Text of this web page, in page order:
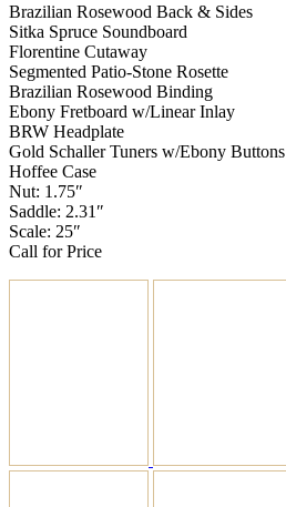
Brazilian Rosewood Back & Sides
Sitka Spruce Soundboard
Florentine Cutaway
Segmented Patio-Stone Rosette
Brazilian Rosewood Binding
Ebony Fretboard w/Linear Inlay
BRW Headplate
Gold Schaller Tuners w/Ebony Buttons
Hoffee Case
Nut: 1.75″
Saddle: 2.31″
Scale: 25″
Call for Price